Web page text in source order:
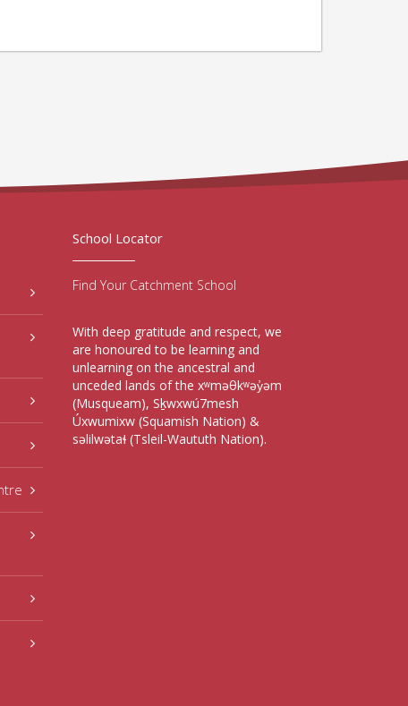
School Locator
Find Your Catchment School
With deep gratitude and respect, we
are honoured to be learning and
unlearning on the ancestral and
unceded lands of the xʷməθkʷəy̓əm
(Musqueam), Sḵwxwú7mesh
Úxwumixw (Squamish Nation) &
səlilwətaɬ (Tsleil-Waututh Nation).